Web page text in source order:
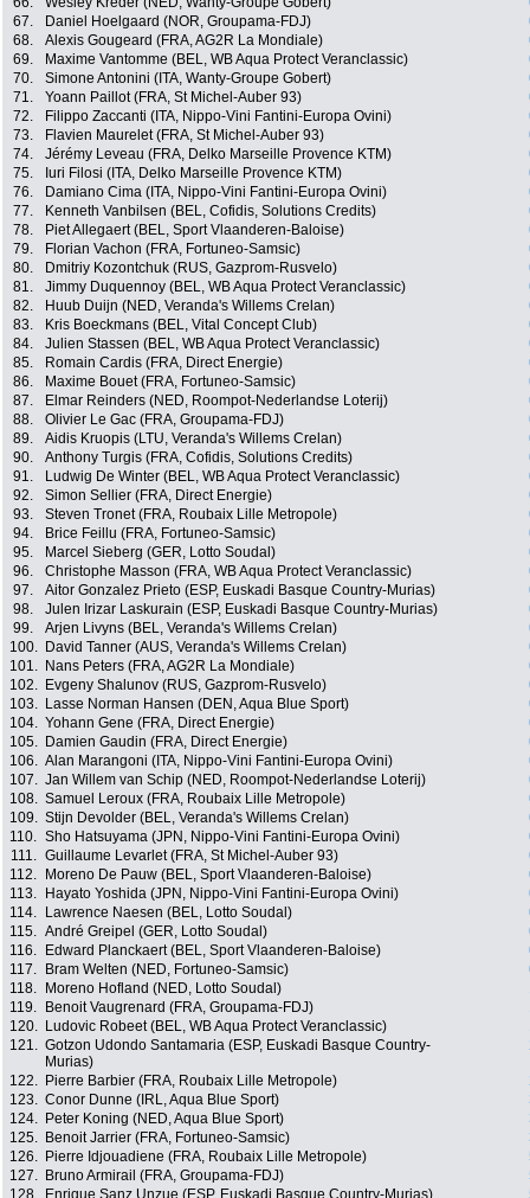
67.
Daniel Hoelgaard (NOR, Groupama-FDJ)
68.
Alexis Gougeard (FRA, AG2R La Mondiale)
69.
Maxime Vantomme (BEL, WB Aqua Protect Veranclassic)
70.
Simone Antonini (ITA, Wanty-Groupe Gobert)
71.
Yoann Paillot (FRA, St Michel-Auber 93)
72.
Filippo Zaccanti (ITA, Nippo-Vini Fantini-Europa Ovini)
73.
Flavien Maurelet (FRA, St Michel-Auber 93)
74.
Jérémy Leveau (FRA, Delko Marseille Provence KTM)
75.
Iuri Filosi (ITA, Delko Marseille Provence KTM)
76.
Damiano Cima (ITA, Nippo-Vini Fantini-Europa Ovini)
77.
Kenneth Vanbilsen (BEL, Cofidis, Solutions Credits)
78.
Piet Allegaert (BEL, Sport Vlaanderen-Baloise)
79.
Florian Vachon (FRA, Fortuneo-Samsic)
80.
Dmitriy Kozontchuk (RUS, Gazprom-Rusvelo)
81.
Jimmy Duquennoy (BEL, WB Aqua Protect Veranclassic)
82.
Huub Duijn (NED, Veranda's Willems Crelan)
83.
Kris Boeckmans (BEL, Vital Concept Club)
84.
Julien Stassen (BEL, WB Aqua Protect Veranclassic)
85.
Romain Cardis (FRA, Direct Energie)
86.
Maxime Bouet (FRA, Fortuneo-Samsic)
87.
Elmar Reinders (NED, Roompot-Nederlandse Loterij)
88.
Olivier Le Gac (FRA, Groupama-FDJ)
89.
Aidis Kruopis (LTU, Veranda's Willems Crelan)
90.
Anthony Turgis (FRA, Cofidis, Solutions Credits)
91.
Ludwig De Winter (BEL, WB Aqua Protect Veranclassic)
92.
Simon Sellier (FRA, Direct Energie)
93.
Steven Tronet (FRA, Roubaix Lille Metropole)
94.
Brice Feillu (FRA, Fortuneo-Samsic)
95.
Marcel Sieberg (GER, Lotto Soudal)
96.
Christophe Masson (FRA, WB Aqua Protect Veranclassic)
97.
Aitor Gonzalez Prieto (ESP, Euskadi Basque Country-Murias)
98.
Julen Irizar Laskurain (ESP, Euskadi Basque Country-Murias)
99.
Arjen Livyns (BEL, Veranda's Willems Crelan)
100.
David Tanner (AUS, Veranda's Willems Crelan)
101.
Nans Peters (FRA, AG2R La Mondiale)
102.
Evgeny Shalunov (RUS, Gazprom-Rusvelo)
103.
Lasse Norman Hansen (DEN, Aqua Blue Sport)
104. Yohann Gene (FRA, Direct Energie)
105.
Damien Gaudin (FRA, Direct Energie)
106. Alan Marangoni (ITA, Nippo-Vini Fantini-Europa Ovini)
107. Jan Willem van Schip (NED, Roompot-Nederlandse Loterij)
108. Samuel Leroux (FRA, Roubaix Lille Metropole)
109. Stijn Devolder (BEL, Veranda's Willems Crelan)
110. Sho Hatsuyama (JPN, Nippo-Vini Fantini-Europa Ovini)
111. Guillaume Levarlet (FRA, St Michel-Auber 93)
112.
Moreno De Pauw (BEL, Sport Vlaanderen-Baloise)
113.
Hayato Yoshida (JPN, Nippo-Vini Fantini-Europa Ovini)
114.
Lawrence Naesen (BEL, Lotto Soudal)
115. André Greipel (GER, Lotto Soudal)
116.
Edward Planckaert (BEL, Sport Vlaanderen-Baloise)
117.
Bram Welten (NED, Fortuneo-Samsic)
118.
Moreno Hofland (NED, Lotto Soudal)
119.
Benoit Vaugrenard (FRA, Groupama-FDJ)
120.
Ludovic Robeet (BEL, WB Aqua Protect Veranclassic)
121. Gotzon Udondo Santamaria (ESP, Euskadi Basque Country-
Murias)
122. Pierre Barbier (FRA, Roubaix Lille Metropole)
123. Conor Dunne (IRL, Aqua Blue Sport)
124.
Peter Koning (NED, Aqua Blue Sport)
125.
Benoit Jarrier (FRA, Fortuneo-Samsic)
126.
Pierre Idjouadiene (FRA, Roubaix Lille Metropole)
127.
Bruno Armirail (FRA, Groupama-FDJ)